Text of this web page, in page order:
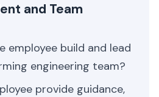
and Team
employee build and lead
engineering team?
provide guidance,